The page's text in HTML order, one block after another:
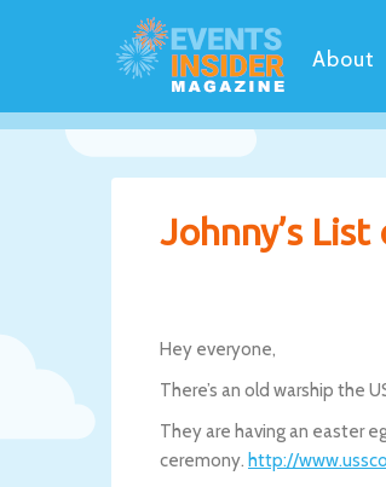
About
Johnny’s
Hey everyone,
There’s an old warship the
They are having an easter
ceremony. http://